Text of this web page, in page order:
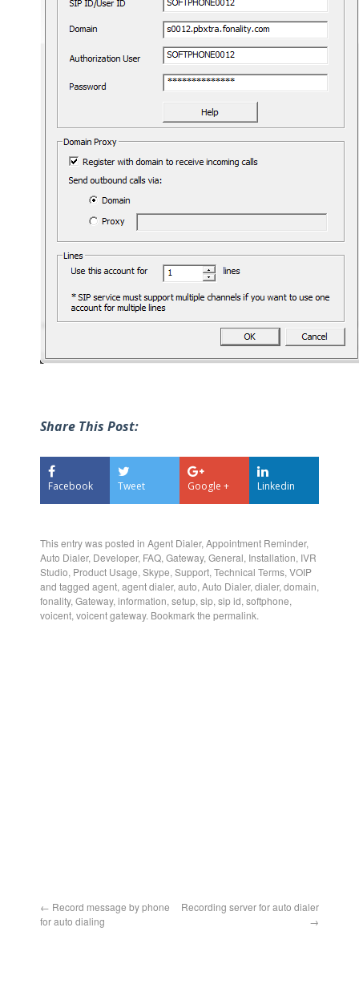
Share This Post:
Facebook Tweet Google + Linkedin
This entry was posted in Agent Dialer, Appointment Reminder,
Auto Dialer, Developer, FAQ, Gateway, General, Installation, IVR
Studio, Product Usage, Skype, Support, Technical Terms, VOIP
and tagged agent, agent dialer, auto, Auto Dialer, dialer, domain,
fonality, Gateway, information, setup, sip, sip id, softphone,
voicent, voicent gateway. Bookmark the permalink.
← Record message by phone
for auto dialing
Recording server for auto dialer
→